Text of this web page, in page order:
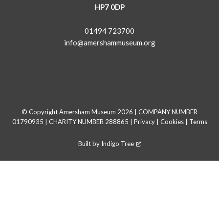
HP7 0DP
01494 723700
info@amershammuseum.org
© Copyright Amersham Museum 2026 | COMPANY NUMBER
01790935 | CHARITY NUMBER 288865 | Privacy| Cookies| Terms
Built by Indigo Tree